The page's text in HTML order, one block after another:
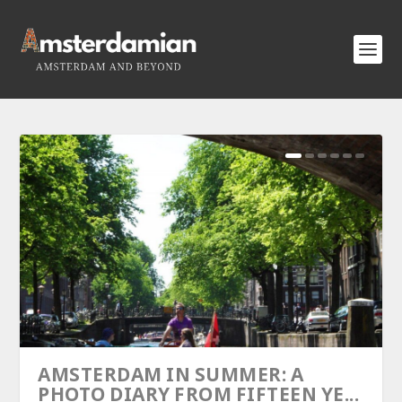
AMSTERDAM IN SUMMER: A
PHOTO DIARY FROM FIFTEEN YE...